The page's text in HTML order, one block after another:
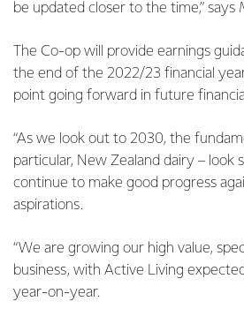
be updated closer to the time,” says
The Co-op will provide earnings
the end of the 2022/23 financial
point going forward in future
“As we look out to 2030, the
particular, New Zealand dairy – look
continue to make good progress
aspirations.
“We are growing our high value,
business, with Active Living
year-on-year.